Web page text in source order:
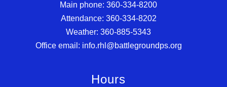
Main phone: 360-334-8200
Attendance: 360-334-8202
Weather: 360-885-5343
Office email: info.rhl@battlegroundps.org
Hours